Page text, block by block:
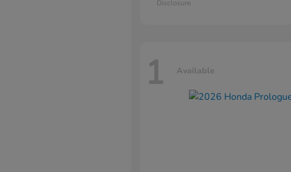
Disclosure
1 Available